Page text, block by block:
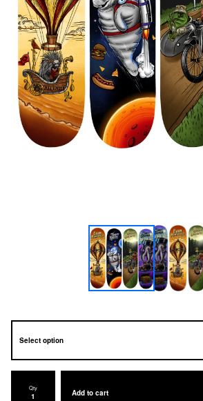
Qty
Add to cart